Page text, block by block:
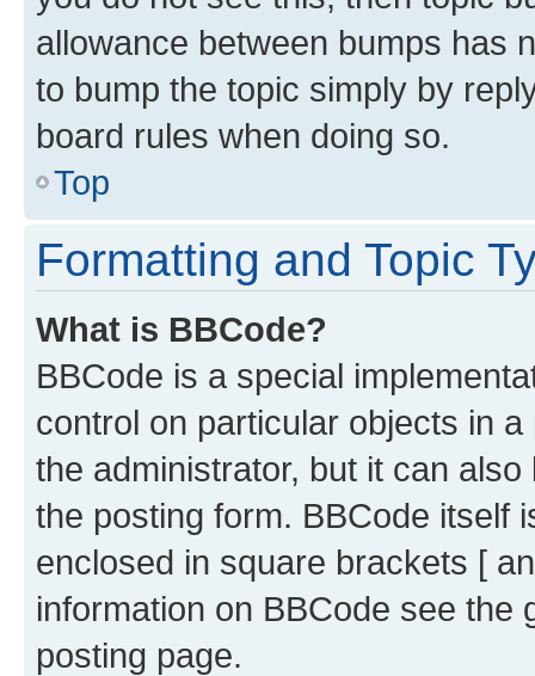
allowance between bumps has
to bump the topic simply by
board rules when doing so.
Top
Formatting and Topic
What is BBCode?
BBCode is a special
control on particular objects in
the administrator, but it can
the posting form. BBCode itself
enclosed in square brackets [
information on BBCode see
posting page.